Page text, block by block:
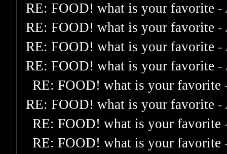
RE: FOOD! what is your favorite -
RE: FOOD! what is your favorite -
RE: FOOD! what is your favorite -
RE: FOOD! what is your favorite -
RE: FOOD! what is your favorite
RE: FOOD! what is your favorite -
RE: FOOD! what is your favorite
RE: FOOD! what is your favorite